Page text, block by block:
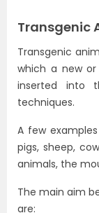
Transgenic
Transgenic
which a new
inserted into
techniques.
A few
pigs, sheep,
animals, the
The main aim
are: